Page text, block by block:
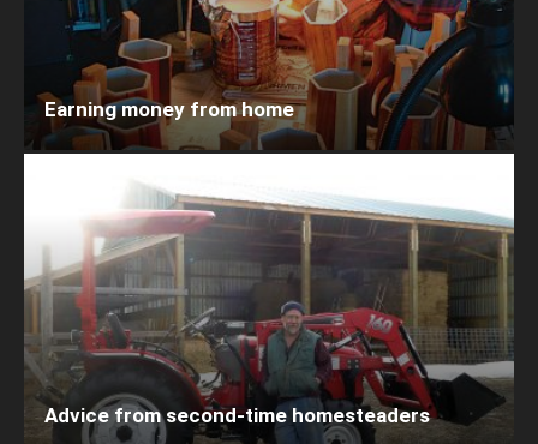
Earning money from home
Advice from second-time homesteaders